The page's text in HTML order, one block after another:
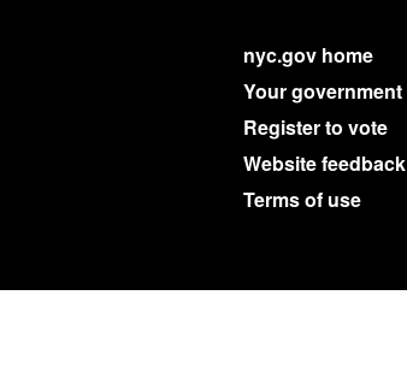
nyc.gov home
Your government
Register to vote
Website feedback
Terms of use